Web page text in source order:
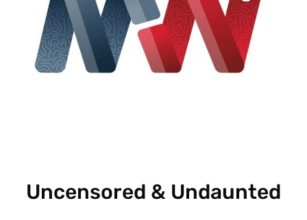
Uncensored & Undaunted